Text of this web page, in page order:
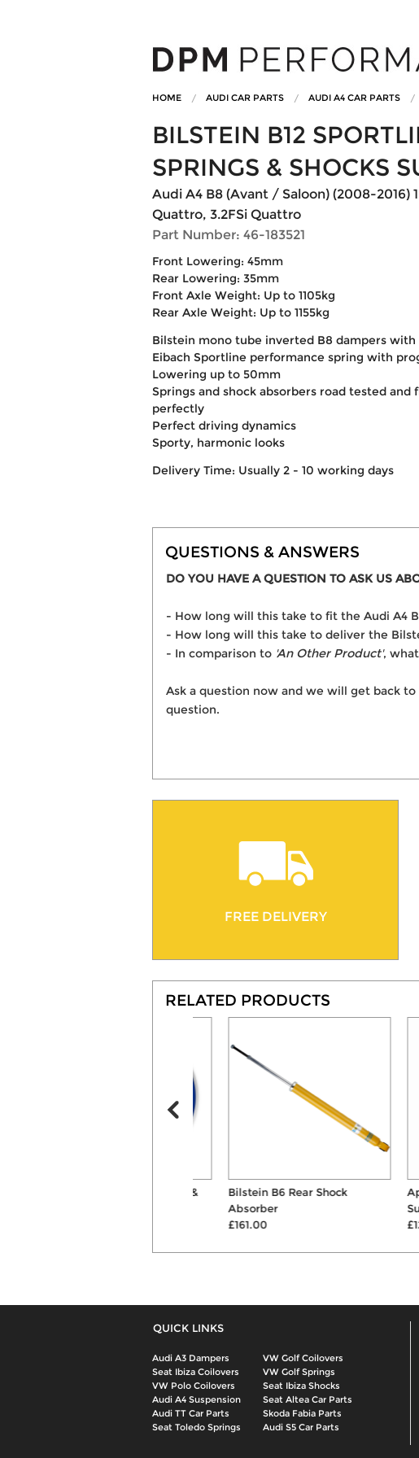
HOME AUDI CAR PARTS AUDI A4 CAR PARTS
BILSTEIN B12
SPRINGS & SHOCKS
Audi A4 B8 (Avant / Saloon) (2008-2016)
Quattro, 3.2FSi Quattro
Part Number: 46-183521
Front Lowering: 45mm
Rear Lowering: 35mm
Front Axle Weight: Up to 1105kg
Rear Axle Weight: Up to 1155kg
Bilstein mono tube inverted B8 dampers
Eibach Sportline performance spring with
Lowering up to 50mm
Springs and shock absorbers road tested
perfectly
Perfect driving dynamics
Sporty, harmonic looks
Delivery Time: Usually 2 - 10 working days
QUESTIONS & ANSWERS
DO YOU HAVE A QUESTION TO ASK US
- How long will this take to fit the Audi A4
- How long will this take to deliver the
- In comparison to 'An Other Product',
Ask a question now and we will get back
question.
FREE DELIVERY
RELATED PRODUCTS
Bilstein B6 Rear Shock
Absorber
£161.00
Apex
£129.00
QUICK LINKS
Audi A3 Dampers
VW Golf Coilovers
Seat Ibiza Coilovers
VW Golf Springs
VW Polo Coilovers
Seat Ibiza Shocks
Audi A4 Suspension
Seat Altea Car Parts
Audi TT Car Parts
Skoda Fabia Parts
Seat Toledo Springs
Audi S5 Car Parts